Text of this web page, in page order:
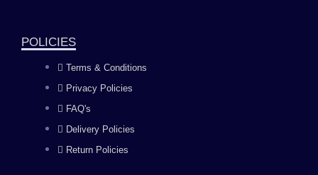
k
m
POLICIES
Terms & Conditions
Privacy Policies
FAQ's
Delivery Policies
Return Policies